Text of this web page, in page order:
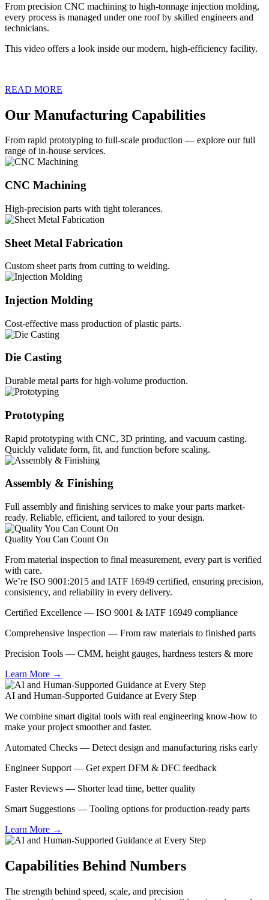
From precision CNC machining to high-tonnage injection molding,
every process is managed under one roof by skilled engineers and
technicians.
This video offers a look inside our modern, high-efficiency facility.
READ MORE
Our Manufacturing Capabilities
From rapid prototyping to full-scale production — explore our full
range of in-house services.
CNC Machining
High-precision parts with tight tolerances.
Sheet Metal Fabrication
Custom sheet parts from cutting to welding.
Injection Molding
Cost-effective mass production of plastic parts.
Die Casting
Durable metal parts for high-volume production.
Prototyping
Rapid prototyping with CNC, 3D printing, and vacuum casting.
Quickly validate form, fit, and function before scaling.
Assembly & Finishing
Full assembly and finishing services to make your parts market-
ready. Reliable, efficient, and tailored to your design.
Quality You Can Count On
From material inspection to final measurement, every part is verified
with care.
We’re ISO 9001:2015 and IATF 16949 certified, ensuring precision,
consistency, and reliability in every delivery.
Certified Excellence — ISO 9001 & IATF 16949 compliance
Comprehensive Inspection — From raw materials to finished parts
Precision Tools — CMM, height gauges, hardness testers & more
Learn More →
AI and Human-Supported Guidance at Every Step
We combine smart digital tools with real engineering know-how to
make your project smoother and faster.
Automated Checks — Detect design and manufacturing risks early
Engineer Support — Get expert DFM & DFC feedback
Faster Reviews — Shorter lead time, better quality
Smart Suggestions — Tooling options for production-ready parts
Learn More →
Capabilities Behind Numbers
The strength behind speed, scale, and precision